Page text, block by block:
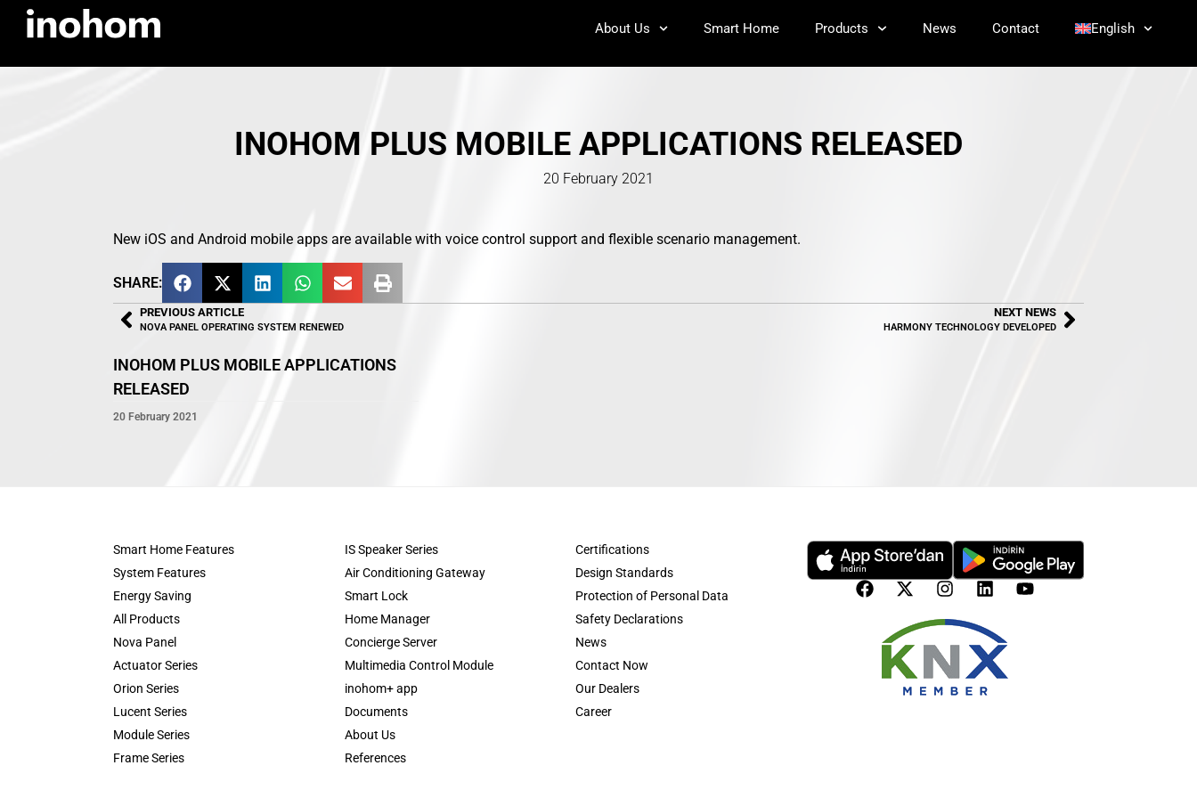
About Us Smart Home Products News Contact English
INOHOM PLUS MOBILE APPLICATIONS RELEASED
20 February 2021
New iOS and Android mobile apps are available with voice control support and flexible scenario management.
SHARE:
PREVIOUS ARTICLE
NOVA PANEL OPERATING SYSTEM RENEWED
NEXT NEWS
HARMONY TECHNOLOGY DEVELOPED
INOHOM PLUS MOBILE APPLICATIONS
RELEASED
20 February 2021
Smart Home Features
System Features
Energy Saving
All Products
Nova Panel
Actuator Series
Orion Series
Lucent Series
Module Series
Frame Series
IS Speaker Series
Air Conditioning Gateway
Smart Lock
Home Manager
Concierge Server
Multimedia Control Module
inohom+ app
Documents
About Us
References
Certifications
Design Standards
Protection of Personal Data
Safety Declarations
News
Contact Now
Our Dealers
Career